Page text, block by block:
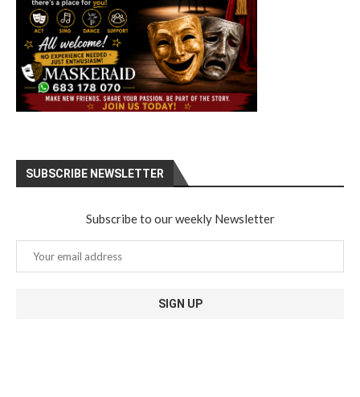
SUBSCRIBE NEWSLETTER
Subscribe to our weekly Newsletter